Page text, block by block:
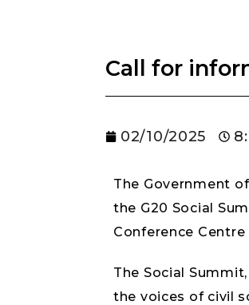
Call for
02/10/2025
The Government
the G20 Social
Conference
The Social
the voices of civil